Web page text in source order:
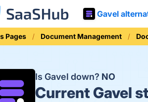
Gavel
Pages Document Management
Is Gavel down? NO
CurrentGavel